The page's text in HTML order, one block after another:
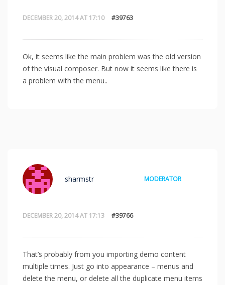
DECEMBER 20, 2014 AT 17:10 #39763
Ok, it seems like the main problem was the old version
of the visual composer. But now it seems like there is
a problem with the menu..
DECEMBER 20, 2014 AT 17:13 #39766
sharmstr MODERATOR
That’s probably from you importing demo content
multiple times. Just go into appearance – menus and
delete the menu, or delete all the duplicate menu items